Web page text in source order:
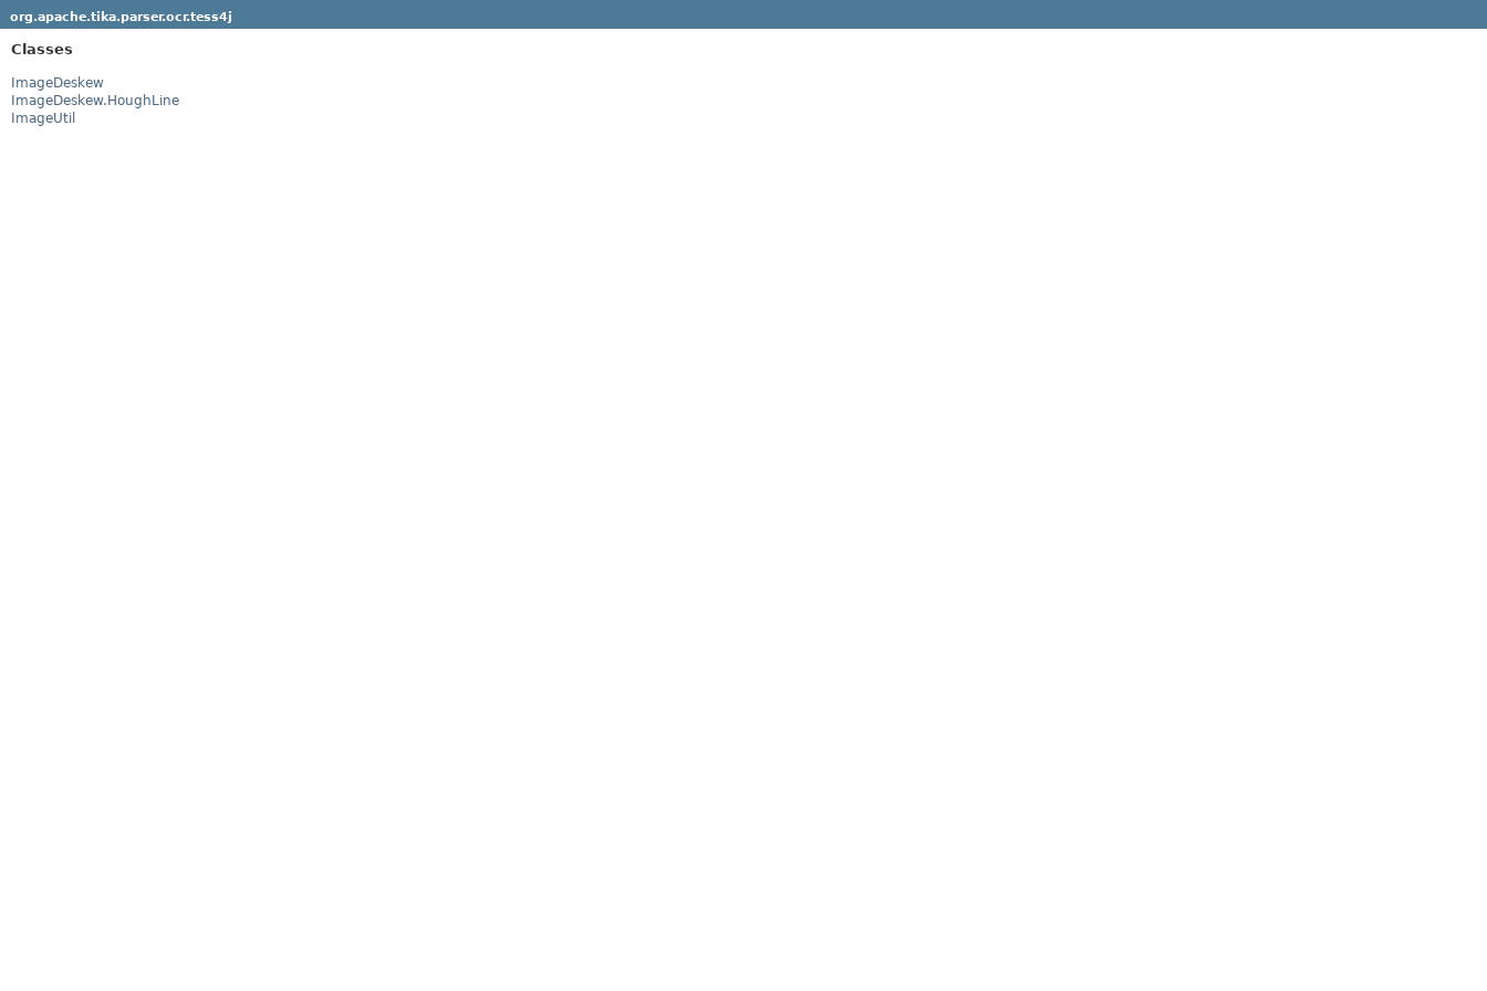
org.apache.tika.parser.ocr.tess4j
Classes
ImageDeskew
ImageDeskew.HoughLine
ImageUtil